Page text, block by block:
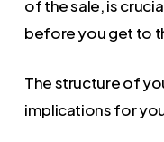
of the sale, is
before you get to
The structure of
implications for